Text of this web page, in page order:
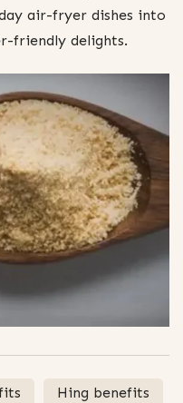
air-fryer dishes into
friendly delights.
Hing benefits